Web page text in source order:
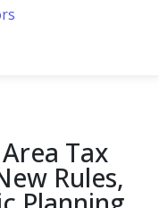
Tax
Rules,